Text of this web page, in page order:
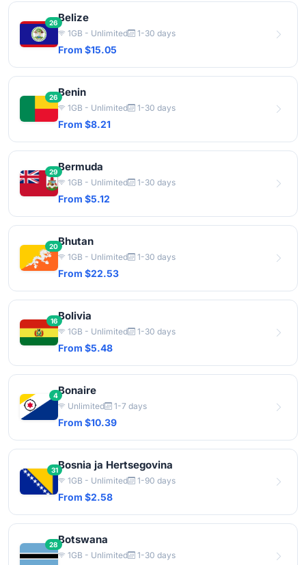
26Belize
1GB - Unlimited 1-30 days
From $15.05
26Benin
1GB - Unlimited 1-30 days
From $8.21
29Bermuda
1GB - Unlimited 1-30 days
From $5.12
20Bhutan
1GB - Unlimited 1-30 days
From $22.53
16Bolivia
1GB - Unlimited 1-30 days
From $5.48
4Bonaire
Unlimited 1-7 days
From $10.39
31Bosnia ja Hertsegovina
1GB - Unlimited 1-90 days
From $2.58
28Botswana
1GB - Unlimited 1-30 days